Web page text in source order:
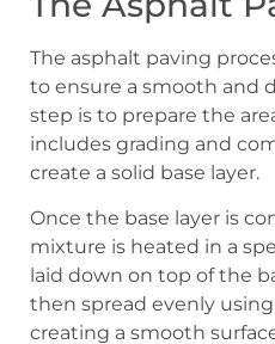
The asphalt paving
to ensure a smooth and
step is to prepare the
includes grading and
create a solid base layer.
Once the base layer is
mixture is heated in a
laid down on top of the
then spread evenly
creating a smooth